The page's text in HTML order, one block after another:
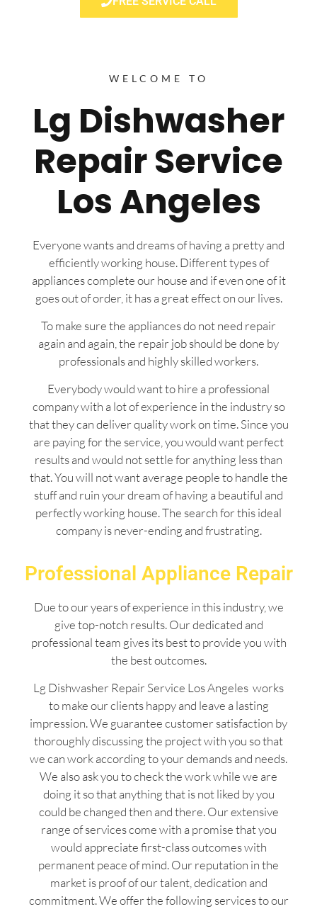
WELCOME TO
Lg Dishwasher
Repair Service
Los Angeles
Everyone wants and dreams of having a pretty and
efficiently working house. Different types of
appliances complete our house and if even one of it
goes out of order, it has a great effect on our lives.
To make sure the appliances do not need repair
again and again, the repair job should be done by
professionals and highly skilled workers.
Everybody would want to hire a professional
company with a lot of experience in the industry so
that they can deliver quality work on time. Since you
are paying for the service, you would want perfect
results and would not settle for anything less than
that. You will not want average people to handle the
stuff and ruin your dream of having a beautiful and
perfectly working house. The search for this ideal
company is never-ending and frustrating.
Professional Appliance Repair
Due to our years of experience in this industry, we
give top-notch results. Our dedicated and
professional team gives its best to provide you with
the best outcomes.
Lg Dishwasher Repair Service Los Angeles works
to make our clients happy and leave a lasting
impression. We guarantee customer satisfaction by
thoroughly discussing the project with you so that
we can work according to your demands and needs.
We also ask you to check the work while we are
doing it so that anything that is not liked by you
could be changed then and there. Our extensive
range of services come with a promise that you
would appreciate first-class outcomes with
permanent peace of mind. Our reputation in the
market is proof of our talent, dedication and
commitment. We offer the following services to our